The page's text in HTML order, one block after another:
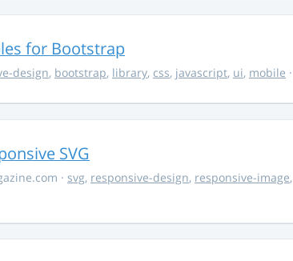
for Bootstrap
design, bootstrap, library, css, javascript, ui, mobile
SVG
· svg, responsive-design, responsive-image,